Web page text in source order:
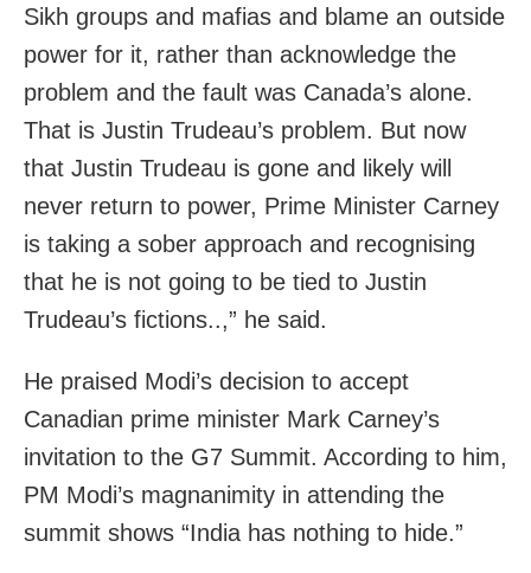
Sikh groups and mafias and blame an outside
power for it, rather than acknowledge the
problem and the fault was Canada’s alone.
That is Justin Trudeau’s problem. But now
that Justin Trudeau is gone and likely will
never return to power, Prime Minister Carney
is taking a sober approach and recognising
that he is not going to be tied to Justin
Trudeau’s fictions..,” he said.
He praised Modi’s decision to accept
Canadian prime minister Mark Carney’s
invitation to the G7 Summit. According to him,
PM Modi’s magnanimity in attending the
summit shows “India has nothing to hide.”